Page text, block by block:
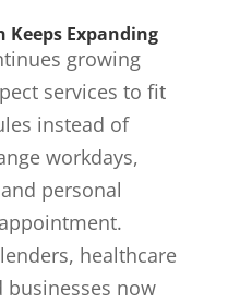
Expanding
growing
services to fit
instead of
workdays,
personal
healthcare
businesses now